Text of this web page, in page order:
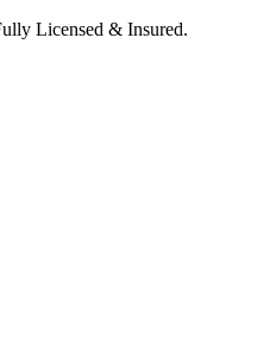
Licensed & Insured.